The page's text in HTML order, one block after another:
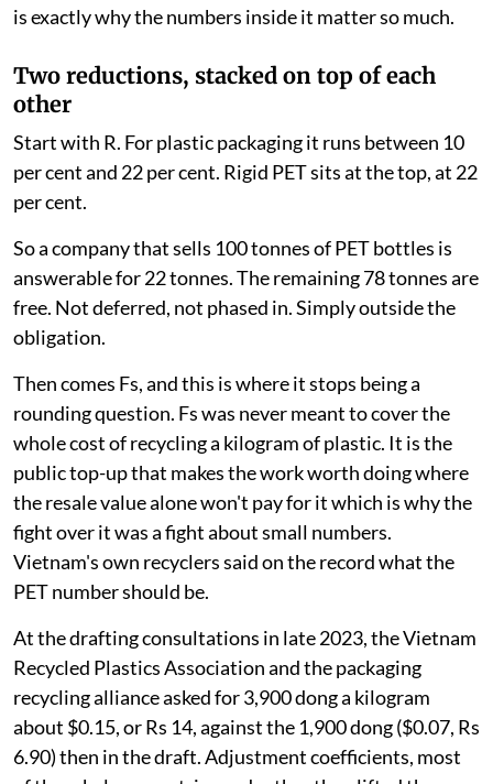
is exactly why the numbers inside it matter so much.
Two reductions, stacked on top of each
other
Start with R. For plastic packaging it runs between 10
per cent and 22 per cent. Rigid PET sits at the top, at 22
per cent.
So a company that sells 100 tonnes of PET bottles is
answerable for 22 tonnes. The remaining 78 tonnes are
free. Not deferred, not phased in. Simply outside the
obligation.
Then comes Fs, and this is where it stops being a
rounding question. Fs was never meant to cover the
whole cost of recycling a kilogram of plastic. It is the
public top-up that makes the work worth doing where
the resale value alone won't pay for it which is why the
fight over it was a fight about small numbers.
Vietnam's own recyclers said on the record what the
PET number should be.
At the drafting consultations in late 2023, the Vietnam
Recycled Plastics Association and the packaging
recycling alliance asked for 3,900 dong a kilogram
about $0.15, or Rs 14, against the 1,900 dong ($0.07, Rs
6.90) then in the draft. Adjustment coefficients, most